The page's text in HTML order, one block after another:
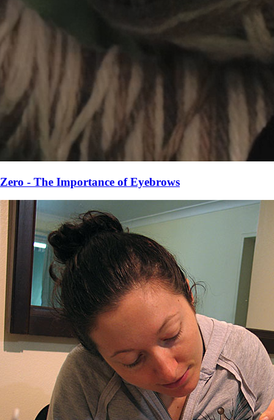
Zero - The Importance of Eyebrows